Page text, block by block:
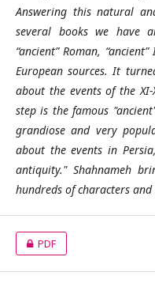
Answering this natural
several books we have
“ancient” Roman,
European sources. It
about the events of the
step is the famous
grandiose and very
about the events in
antiquity." Shahnameh
hundreds of characters
PDF